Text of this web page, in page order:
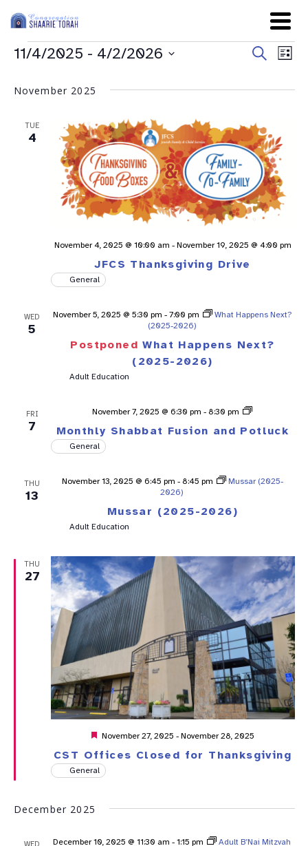
and
SearchList
11/4/2025 - 4/2/2026
November 2025
TUE
4
JFCS Thanksgiving Drive
November 4, 2025 @ 10:00 am - November 19, 2025 @ 4:00 pm
General
WED
5
Postponed What Happens Next?
(2025-2026)
November 5, 2025 @ 5:30 pm - 7:00 pm
What Happens Next?
(2025-2026)
Adult Education
FRI
7 Monthly Shabbat Fusion and Potluck
November 7, 2025 @ 6:30 pm - 8:30 pm
Shabbat
General
THU
13
Mussar (2025-2026)
November 13, 2025 @ 6:45 pm - 8:45 pm
Mussar (2025-
2026)
Adult Education
THU
27
CST Offices Closed for Thanksgiving
Featured
November 27, 2025 - November 28, 2025
General
December 2025
WED December 10, 2025 @ 11:30 am - 1:15 pm Adult B’Nai Mitzvah